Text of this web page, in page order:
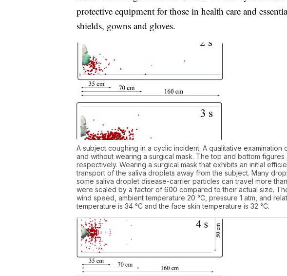
protective equipment for those in health care and
shields, gowns and gloves.
A subject coughing in a cyclic incident. A qualitative examination
and without wearing a surgical mask. The top and bottom figures
respectively. Wearing a surgical mask that exhibits an initial
transport of the saliva droplets away from the subject. Many
some saliva droplet disease-carrier particles can travel more
were scaled by a factor of 600 compared to their actual size.
wind speed, ambient temperature 20 °C, pressure 1 atm, and
temperature is 34 °C and the face skin temperature is 32 °C.